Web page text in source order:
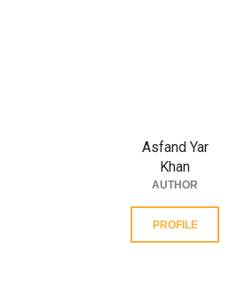
Asfand Yar
Khan
AUTHOR
PROFILE